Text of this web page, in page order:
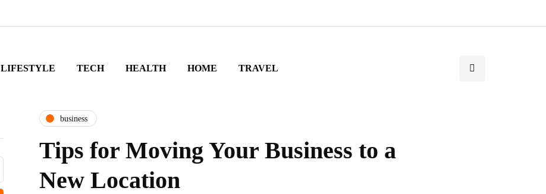
LIFESTYLE TECH HEALTH HOME TRAVEL
business
Tips for Moving Your Business to a
New Location